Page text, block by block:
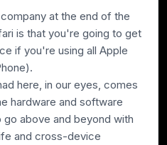
at the end of the
is that you're going to get
if you're using all Apple
here, in our eyes, comes
hardware and software
above and beyond with
and cross-device